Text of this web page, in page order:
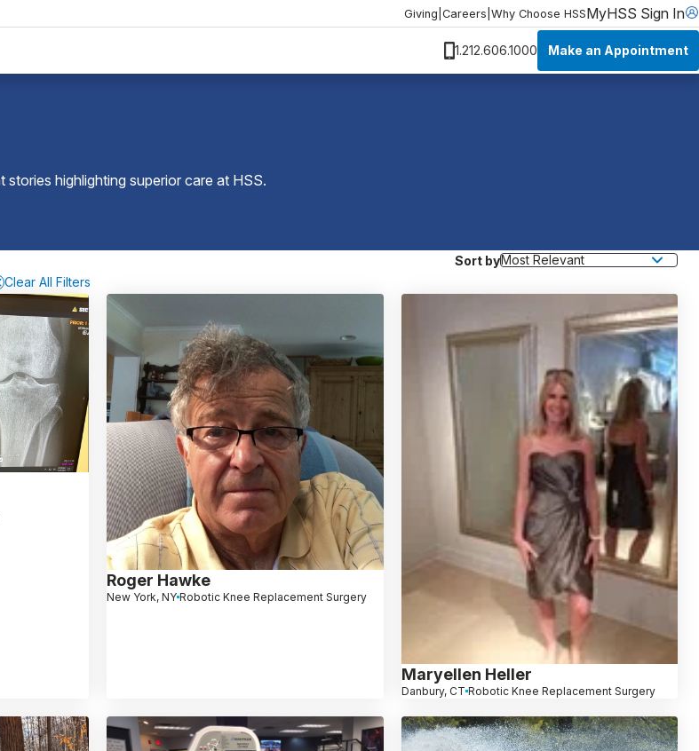
Giving Careers Why Choose HSSMyHSS Sign In
1.212.606.1000 Make an Appointment
highlighting superior care at HSS.
Sort by
Clear All Filters
Roger Hawke
New York, NY Robotic Knee Replacement Surgery
Maryellen Heller
Danbury, CT Robotic Knee Replacement Surgery